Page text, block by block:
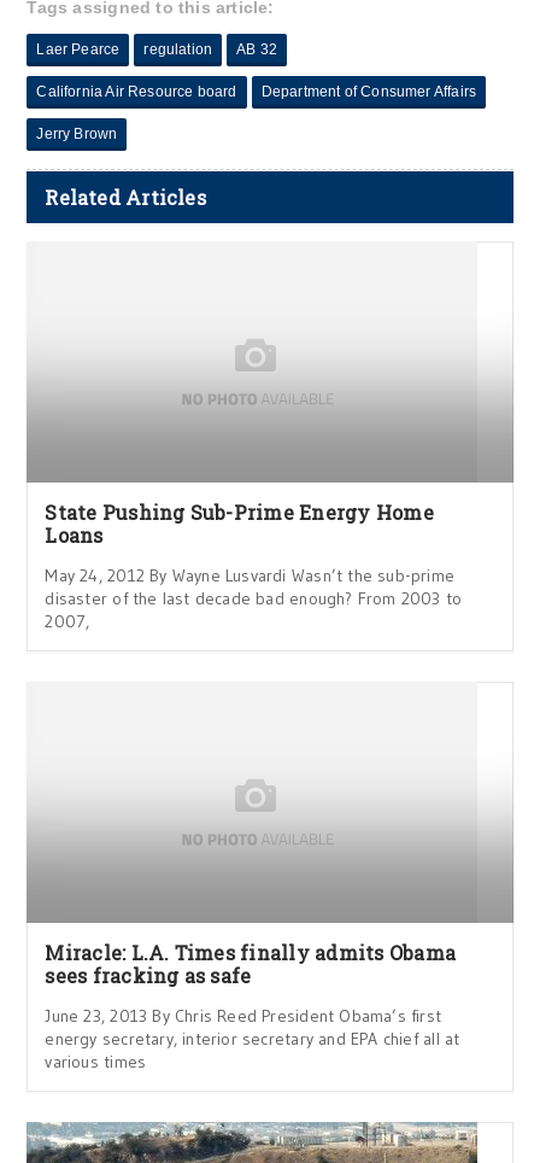
Tags assigned to this article:
Laer Pearce regulation AB 32
California Air Resource board Department of Consumer Affairs
Jerry Brown
Related Articles
State Pushing Sub-Prime Energy Home
Loans
May 24, 2012 By Wayne Lusvardi Wasn’t the sub-prime
disaster of the last decade bad enough? From 2003 to
2007,
Miracle: L.A. Times finally admits Obama
sees fracking as safe
June 23, 2013 By Chris Reed President Obama’s first
energy secretary, interior secretary and EPA chief all at
various times